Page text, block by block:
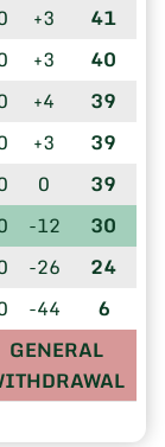
+3 41
+3 40
+4 39
+3 39
0 39
-12 30
-26 24
-44 6
GENERAL